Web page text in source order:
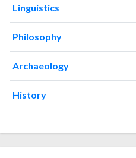
2006
2007
20091
20102
64
20118
Linguistics
Philosophy
Archaeology
History